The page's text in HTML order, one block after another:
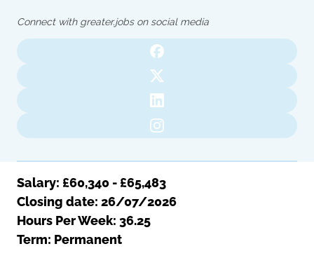
Rochdale
Transport for Greater Manchester
Stockport
Transport for Greater Manchester
Connect with greater.jobs on social media
Salary: £60,340 - £65,483
Closing date: 26/07/2026
Hours Per Week: 36.25
Term: Permanent